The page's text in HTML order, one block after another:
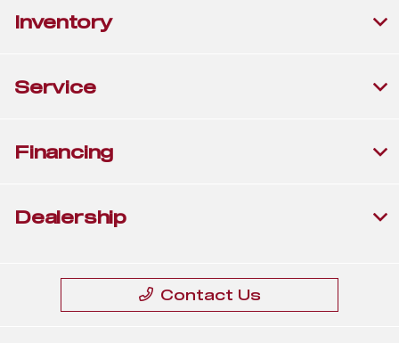
Inventory
Service
Financing
Dealership
Contact Us